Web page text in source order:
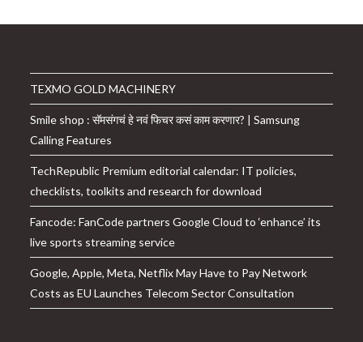
TEXMO GOLD MACHINERY
Smile shop : सॅमसंगचं हे नवं फिचर कसं काम करणार? | Samsung
Calling Features
TechRepublic Premium editorial calendar: IT policies,
checklists, toolkits and research for download
Fancode: FanCode partners Google Cloud to ‘enhance’ its
live sports streaming service
Google, Apple, Meta, Netflix May Have to Pay Network
Costs as EU Launches Telecom Sector Consultation